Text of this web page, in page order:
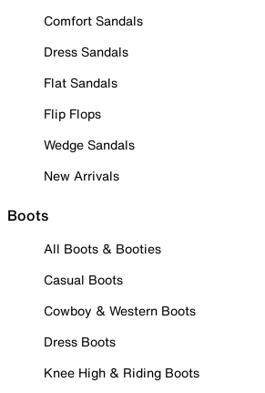
Comfort Sandals
Dress Sandals
Flat Sandals
Flip Flops
Wedge Sandals
New Arrivals
Boots
All Boots & Booties
Casual Boots
Cowboy & Western Boots
Dress Boots
Knee High & Riding Boots